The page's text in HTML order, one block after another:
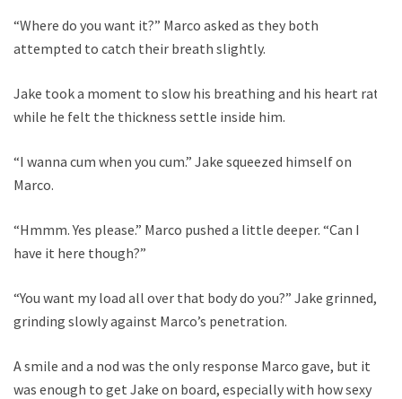
“Where do you want it?” Marco asked as they both
attempted to catch their breath slightly.
Jake took a moment to slow his breathing and his heart rate
while he felt the thickness settle inside him.
“I wanna cum when you cum.” Jake squeezed himself on
Marco.
“Hmmm. Yes please.” Marco pushed a little deeper. “Can I
have it here though?”
“You want my load all over that body do you?” Jake grinned,
grinding slowly against Marco’s penetration.
A smile and a nod was the only response Marco gave, but it
was enough to get Jake on board, especially with how sexy